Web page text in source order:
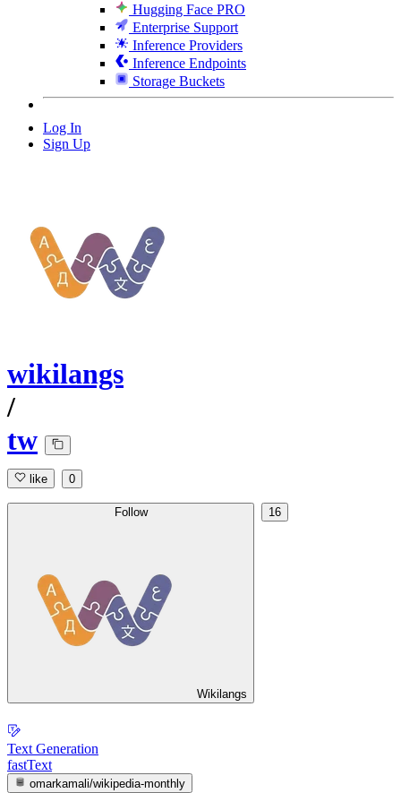
Hugging Face PRO
Enterprise Support
Inference Providers
Inference Endpoints
Storage Buckets
Log In
Sign Up
wikilangs
/
tw
like 0
Follow
Wikilangs
16
Text Generation
fastText
omarkamali/wikipedia-monthly